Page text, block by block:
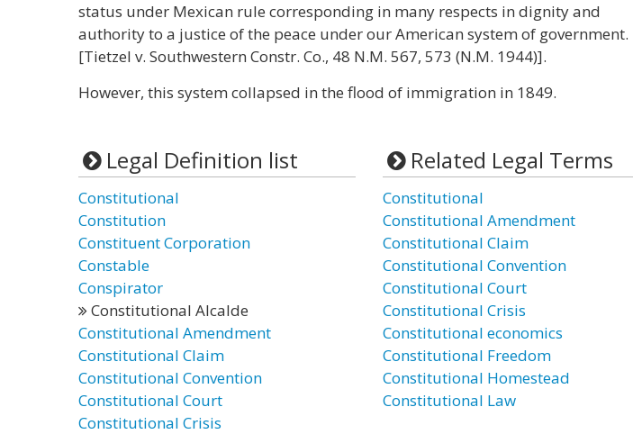
status under Mexican rule corresponding in many respects in dignity and
authority to a justice of the peace under our American system of government.
[Tietzel v. Southwestern Constr. Co., 48 N.M. 567, 573 (N.M. 1944)].
However, this system collapsed in the flood of immigration in 1849.
Legal Definition list
Constitutional
Constitution
Constituent Corporation
Constable
Conspirator
Constitutional Alcalde
Constitutional Amendment
Constitutional Claim
Constitutional Convention
Constitutional Court
Constitutional Crisis
Related Legal Terms
Constitutional
Constitutional Amendment
Constitutional Claim
Constitutional Convention
Constitutional Court
Constitutional Crisis
Constitutional economics
Constitutional Freedom
Constitutional Homestead
Constitutional Law